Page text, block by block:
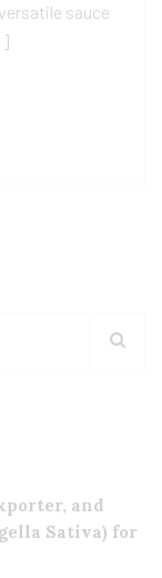
sauce
and
Sativa) for